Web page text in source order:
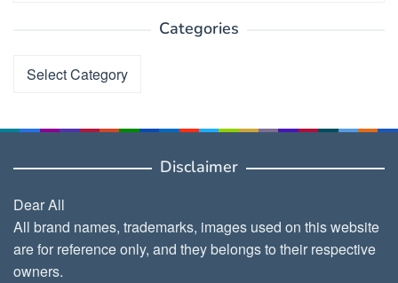
Categories
Categories
Disclaimer
Dear All
All brand names, trademarks, images used on this website
are for reference only, and they belongs to their respective
owners.